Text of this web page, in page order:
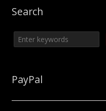
Search
PayPal